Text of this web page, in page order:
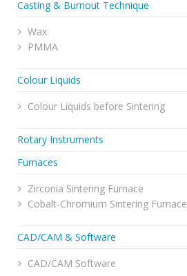
Casting & Burnout Technique
Wax
PMMA
Colour Liquids
Colour Liquids before Sintering
Rotary Instruments
Furnaces
Zirconia Sintering Furnace
Cobalt-Chromium Sintering Furnace
CAD/CAM & Software
CAD/CAM Software